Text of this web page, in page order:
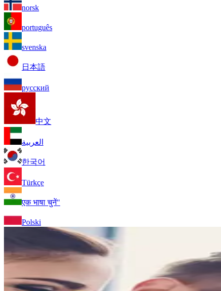
norsk
português
svenska
日本語
русский
中文
العربية
한국어
Türkçe
एक भाषा चुनें"
Polski